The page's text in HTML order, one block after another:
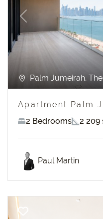
Previous
Palm Jumeirah,
Apartment Palm
2 Bedrooms
2 209
Paul Martin